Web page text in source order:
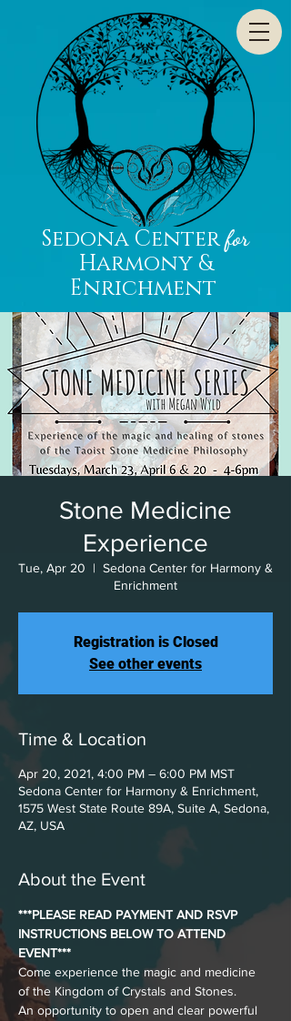
Sedona Centerfor
Harmony &
Enrichment
Stone Medicine
Experience
Tue, Apr 20
  |
Sedona Center for Harmony &
Enrichment
Registration is Closed
See other events
Time & Location
Apr 20, 2021, 4:00 PM – 6:00 PM MST
Sedona Center for Harmony & Enrichment,
1575 West State Route 89A, Suite A, Sedona,
AZ, USA
About the Event
***PLEASE READ PAYMENT AND RSVP
INSTRUCTIONS BELOW TO ATTEND
EVENT***
Come experience the magic and medicine
of the Kingdom of Crystals and Stones.
An opportunity to open and clear powerful